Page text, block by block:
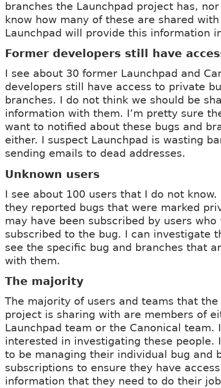
branches the Launchpad project has,
know how many of these are shared
Launchpad will provide this information
Former developers still have
I see about 30 former Launchpad and
developers still have access to private
branches. I do not think we should be
information with them. I’m pretty sure
want to notified about these bugs and
either. I suspect Launchpad is wasting
sending emails to dead addresses.
Unknown users
I see about 100 users that I do not know.
they reported bugs that were marked
may have been subscribed by users
subscribed to the bug. I can investigate
see the specific bug and branches that
with them.
The majority
The majority of users and teams that the
project is sharing with are members of
Launchpad team or the Canonical team.
interested in investigating these people.
to be managing their individual bug and
subscriptions to ensure they have
information that they need to do their